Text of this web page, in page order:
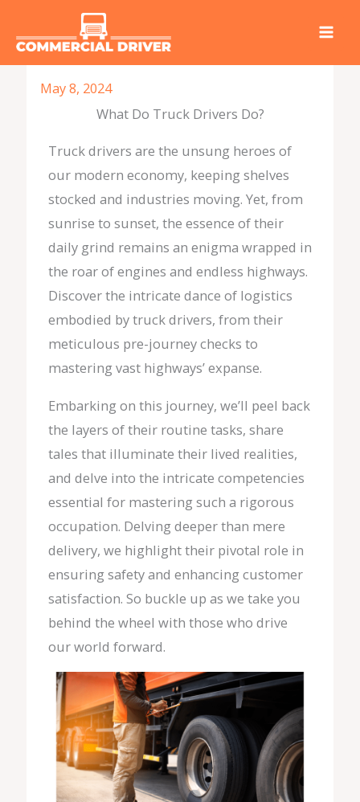
May 8, 2024
What Do Truck Drivers Do?
Truck drivers are the unsung heroes of
our modern economy, keeping shelves
stocked and industries moving. Yet, from
sunrise to sunset, the essence of their
daily grind remains an enigma wrapped in
the roar of engines and endless highways.
Discover the intricate dance of logistics
embodied by truck drivers, from their
meticulous pre-journey checks to
mastering vast highways’ expanse.
Embarking on this journey, we’ll peel back
the layers of their routine tasks, share
tales that illuminate their lived realities,
and delve into the intricate competencies
essential for mastering such a rigorous
occupation. Delving deeper than mere
delivery, we highlight their pivotal role in
ensuring safety and enhancing customer
satisfaction. So buckle up as we take you
behind the wheel with those who drive
our world forward.